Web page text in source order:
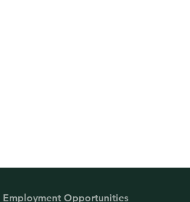
Employment Opportunities